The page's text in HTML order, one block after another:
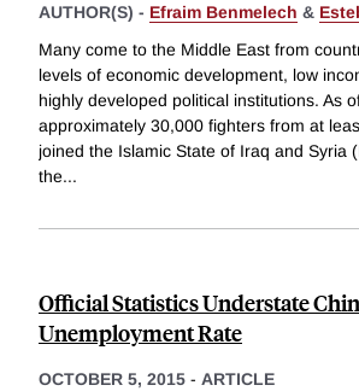
AUTHOR(S) - Efraim Benmelech &
Many come to the Middle East from
levels of economic development, low
highly developed political institutions. As
approximately 30,000 fighters from at
joined the Islamic State of Iraq and Syria
the...
Official Statistics Understate
Unemployment Rate
OCTOBER 5, 2015 - ARTICLE